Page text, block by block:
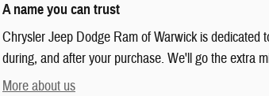
A name you can trust
Chrysler Jeep Dodge Ram of Warwick is dedicated
during, and after your purchase. We'll go the extra
More about us